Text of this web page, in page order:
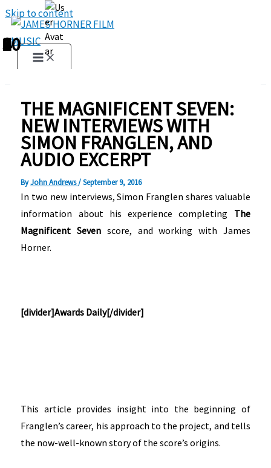
Skip to content
THE MAGNIFICENT SEVEN:
NEW INTERVIEWS WITH
SIMON FRANGLEN, AND
AUDIO EXCERPT
ByJohn Andrews/September 9, 2016
In two new interviews, Simon Franglen shares valuable
information about his experience completing The
Magnificent Sevenscore, and working with James
Horner.
[divider]Awards Daily[/divider]
This article provides insight into the beginning of
Franglen’s career, his approach to the project, and tells
the now-well-known story of the score’s origins.
1
2
3
4
5
6
7
8
9
10